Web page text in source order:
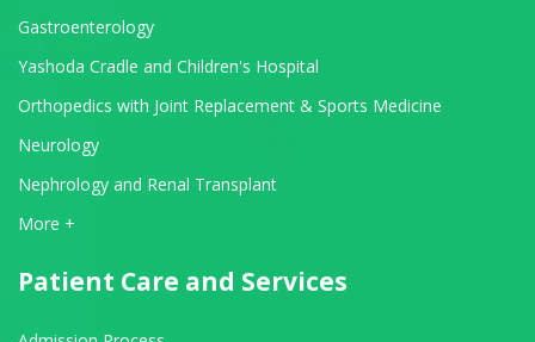
Gastroenterology
Yashoda Cradle and Children's Hospital
Orthopedics with Joint Replacement & Sports Medicine
Neurology
Nephrology and Renal Transplant
View All Departments
More +
Patient Care and Services